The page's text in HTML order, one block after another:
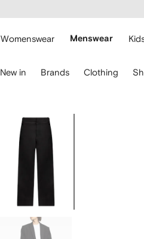
main
Womenswear Menswear
New in Brands Clothing
Image